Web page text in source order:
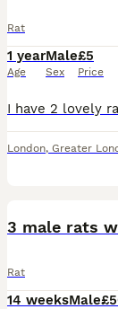
Rat
1 year
Age
Male
Sex
£5
Price
London, Greater
3 male rats
Rat
14 weeksMale